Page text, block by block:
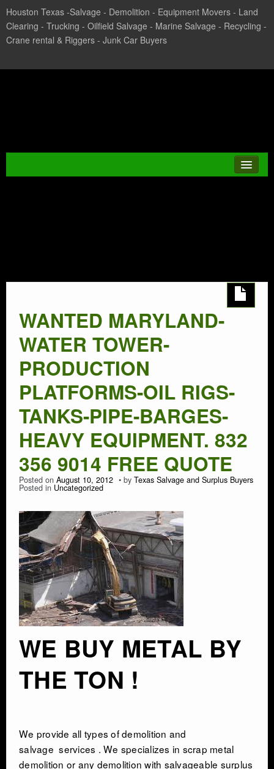
Houston Texas -Salvage - Demolition - Equipment Movers - Land
Clearing - Trucking - Oilfield Salvage - Marine Salvage - Recycling -
Crane rental & Riggers - Junk Car Buyers
SEMI TRUCK
SEMI TRAILER
DEMOLITION
TRASH HAULING
OIL FIELD SALVAGE
MARINE SALVAGE
INDUSTRIAL DEMOLITON
SCRAP METAL BUYERS
STEEL MILLS
TRUCKING
COMMERCIAL DEMOLITION
WANTED MARYLAND-
WATER TOWER-
PRODUCTION
PLATFORMS-OIL RIGS-
TANKS-PIPE-BARGES-
HEAVY EQUIPMENT. 832
356 9014 FREE QUOTE
Posted on August 10, 2012 by Texas Salvage and Surplus Buyers
Posted in Uncategorized
WE BUY METAL BY
THE TON !
We provide all types ofdemolition and
salvage services . We specializes in scrap metal
demolition or any demolition with salvageable surplus